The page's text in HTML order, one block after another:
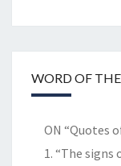
WORD OF
ON “Quotes
1. “The